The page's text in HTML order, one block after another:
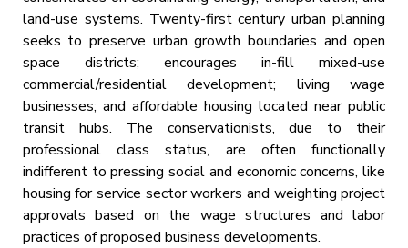
land-use systems. Twenty-first century urban planning
seeks to preserve urban growth boundaries and open
space districts; encourages in-fill mixed-use
commercial/residential development; living wage
businesses; and affordable housing located near public
transit hubs. The conservationists, due to their
professional class status, are often functionally
indifferent to pressing social and economic concerns, like
housing for service sector workers and weighting project
approvals based on the wage structures and labor
practices of proposed business developments.